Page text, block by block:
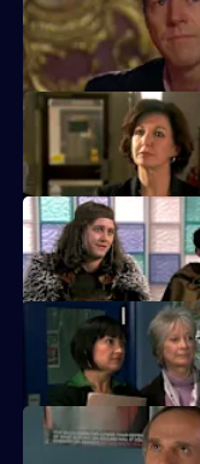
George and Ronnie
Julia prepares the pitch
Julia awaits news of the
Melody helps a couple